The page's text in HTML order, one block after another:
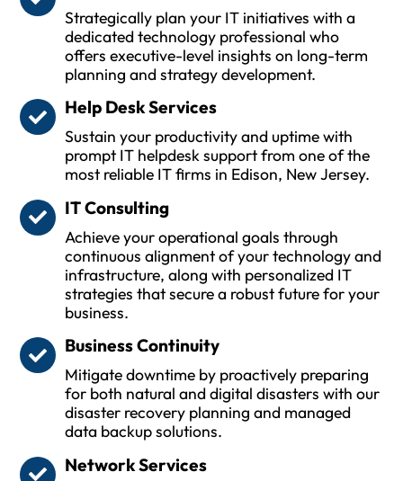
Strategically plan your IT initiatives with a
dedicated technology professional who
offers executive-level insights on long-term
planning and strategy development.
Help Desk Services
Sustain your productivity and uptime with
prompt IT helpdesk support from one of the
most reliable IT firms in Edison, New Jersey.
IT Consulting
Achieve your operational goals through
continuous alignment of your technology and
infrastructure, along with personalized IT
strategies that secure a robust future for your
business.
Business Continuity
Mitigate downtime by proactively preparing
for both natural and digital disasters with our
disaster recovery planning and managed
data backup solutions.
Network Services